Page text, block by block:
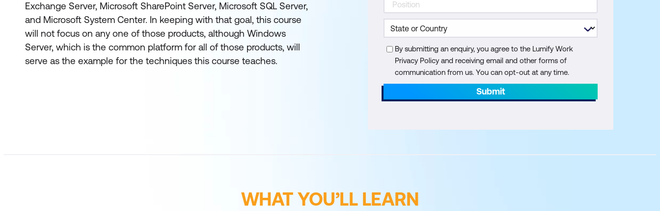
Exchange Server, Microsoft SharePoint Server, Microsoft SQL Server,
and Microsoft System Center. In keeping with that goal, this course
will not focus on any one of those products, although Windows
Server, which is the common platform for all of those products, will
serve as the example for the techniques this course teaches.
By submitting an enquiry, you agree to the Lumify Work
Privacy Policy and receiving email and other forms of
communication from us. You can opt-out at any time.
Submit
WHAT YOU’LL LEARN